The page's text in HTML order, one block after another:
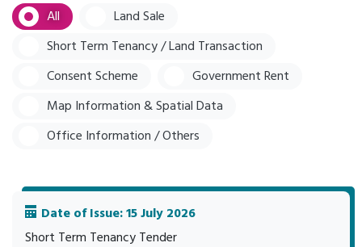
All
Land Sale
Short Term Tenancy / Land Transaction
Consent Scheme
Government Rent
Map Information & Spatial Data
Office Information / Others
Date of Issue: 15 July 2026
Short Term Tenancy Tender